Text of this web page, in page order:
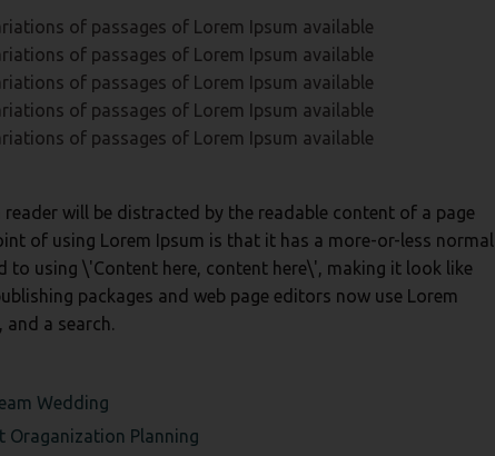
of passages of Lorem Ipsum available
of passages of Lorem Ipsum available
of passages of Lorem Ipsum available
of passages of Lorem Ipsum available
of passages of Lorem Ipsum available
will be distracted by the readable content of a page
of using Lorem Ipsum is that it has a more-or-less normal
using \'Content here, content here\', making it look like
packages and web page editors now use Lorem
a search.
Wedding
Oraganization Planning